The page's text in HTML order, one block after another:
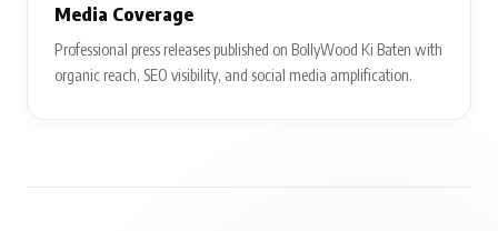
Media Coverage
Professional press releases published on BollyWood Ki Baten with
organic reach, SEO visibility, and social media amplification.